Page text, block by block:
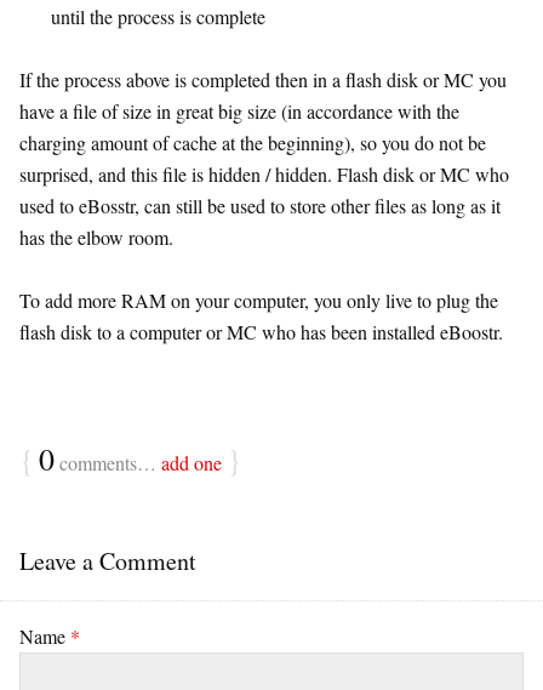
until the process is complete
If the process above is completed then in a flash disk or MC you
have a file of size in great big size (in accordance with the
charging amount of cache at the beginning), so you do not be
surprised, and this file is hidden / hidden. Flash disk or MC who
used to eBosstr, can still be used to store other files as long as it
has the elbow room.
To add more RAM on your computer, you only live to plug the
flash disk to a computer or MC who has been installed eBoostr.
{ 0comments… add one }
Leave a Comment
Name *